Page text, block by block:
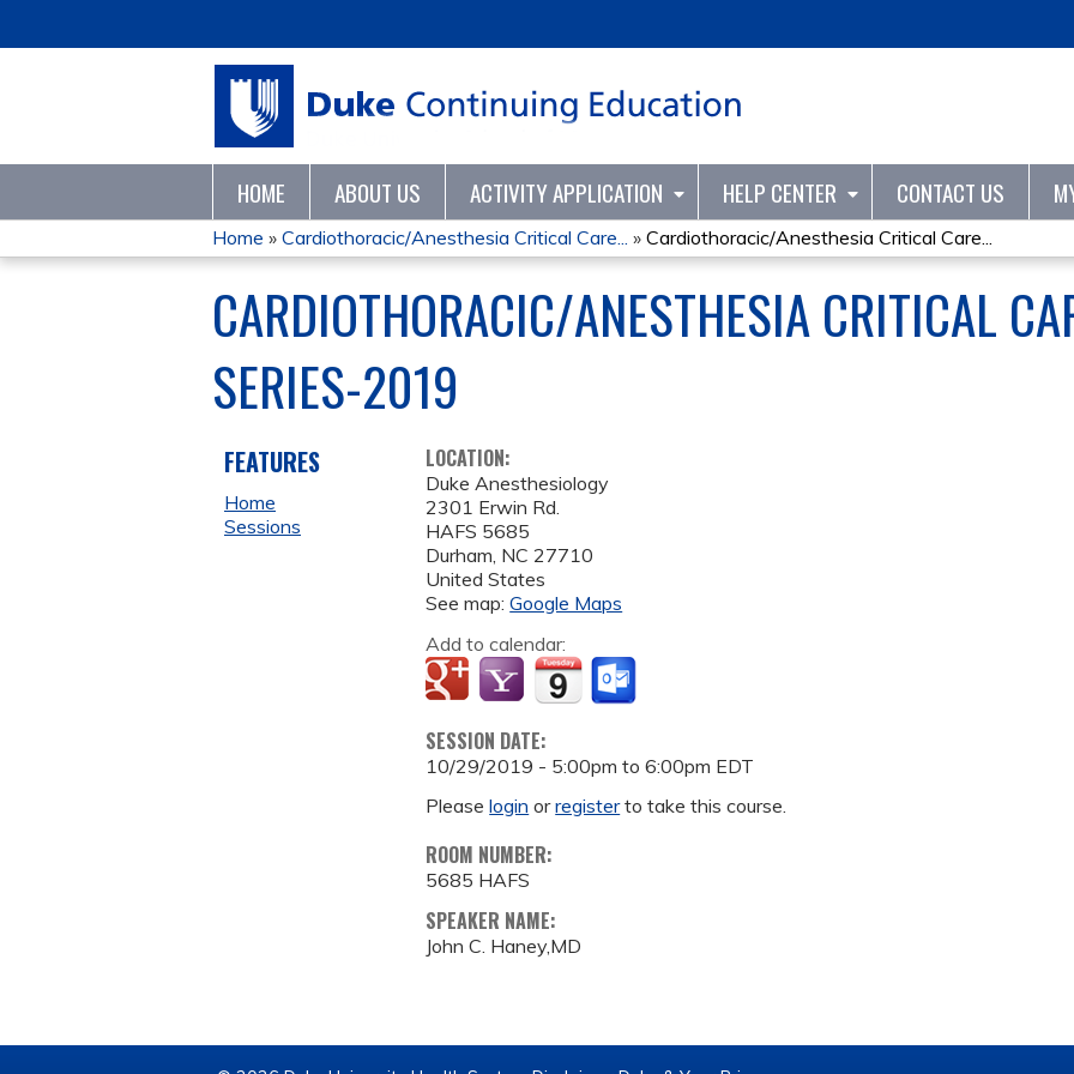
HOME ABOUT US ACTIVITY APPLICATION HELP CENTER CONTACT US
YOU
ARE
HERE
Home » Cardiothoracic/Anesthesia Critical Care... » Cardiothoracic/Anesthesia Critical Care...
CARDIOTHORACIC/ANESTHESIA CRITICAL
SERIES-2019
LOCATION:
Duke Anesthesiology
2301 Erwin Rd.
HAFS 5685
Durham, NC 27710
United States
See map:Google Maps
Add to calendar:
SESSION DATE:
10/29/2019 - 5:00pm to6:00pm EDT
Pleaselogin orregisterto take this course.
ROOM NUMBER:
5685 HAFS
SPEAKER NAME:
John C. Haney,MD
FEATURES
Home
Sessions